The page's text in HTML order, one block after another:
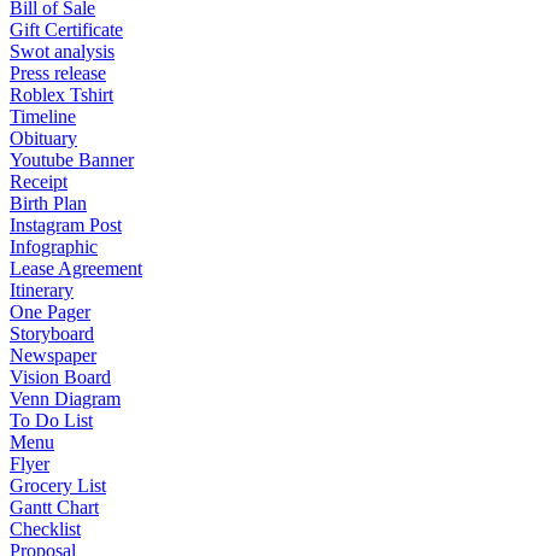
Bill of Sale
Gift Certificate
Swot analysis
Press release
Roblex Tshirt
Timeline
Obituary
Youtube Banner
Receipt
Birth Plan
Instagram Post
Infographic
Lease Agreement
Itinerary
One Pager
Storyboard
Newspaper
Vision Board
Venn Diagram
To Do List
Menu
Flyer
Grocery List
Gantt Chart
Checklist
Proposal